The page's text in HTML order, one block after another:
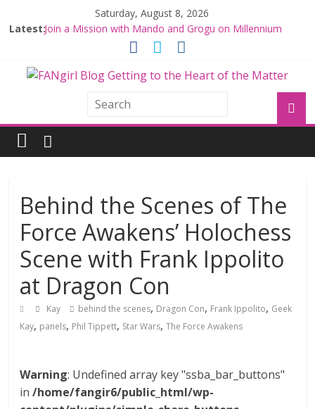
Saturday, August 8, 2026
Latest:Join a Mission with Mando and Grogu on Millennium
Falcon Smuggler’s Run
with THE MANDALORIAN AND GROGU
Offerings at Disney World
Fangirls Going Rogue: The Mandalorian and Grogu
Review
Fangirls Going Rogue Interview With Dave Filoni and Jon
Behind the Scenes of The
Force Awakens’ Holochess
Scene with Frank Ippolito
at Dragon Con
Kay behind the scenes, Dragon Con, Frank Ippolito, Geek
Kay, panels, Phil Tippett, Star Wars,The Force Awakens
Warning: Undefined array key "ssba_bar_buttons"
in/home/fangir6/public_html/wp-